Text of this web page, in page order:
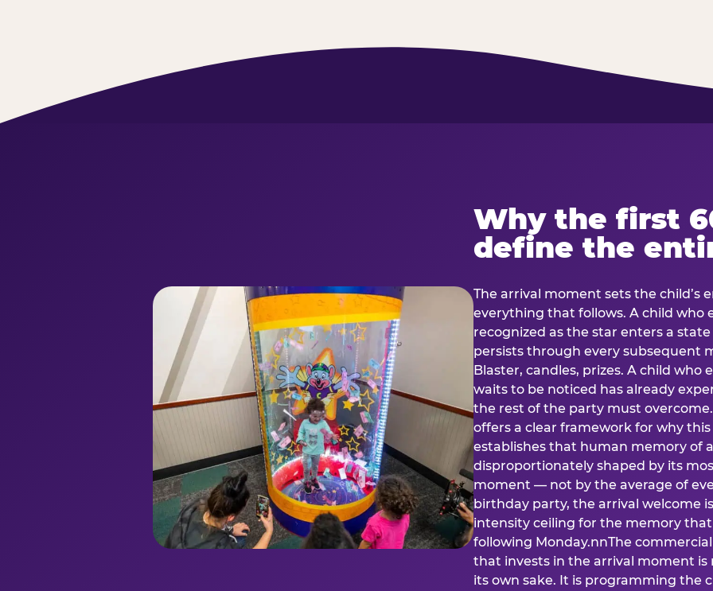
Why the first
define the
The arrival moment sets the child’s
everything that follows. A child who
recognized as the star enters a
persists through every subsequent
Blaster, candles, prizes. A child who
waits to be noticed has already
the rest of the party must
offers a clear framework for why
establishes that human memory of
disproportionately shaped by its
moment — not by the average of
birthday party, the arrival welcome
intensity ceiling for the memory
following Monday.nnThe
that invests in the arrival moment
its own sake. It is programming the